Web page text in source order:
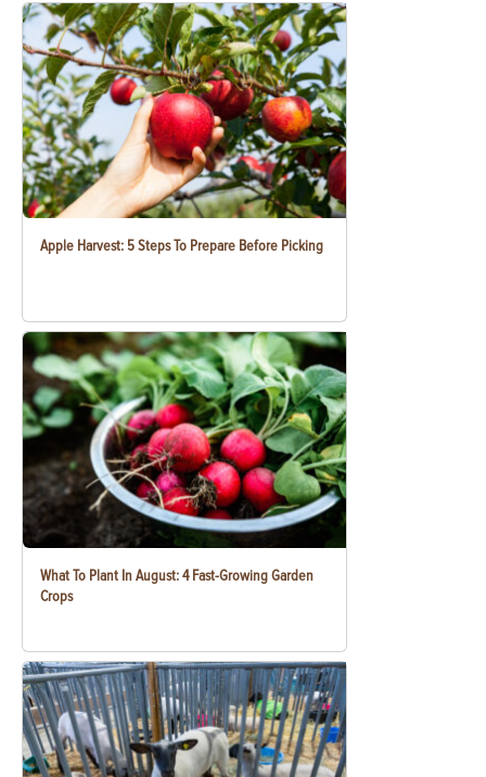
Apple Harvest: 5 Steps To Prepare Before Picking
What To Plant In August: 4 Fast-Growing Garden
Crops